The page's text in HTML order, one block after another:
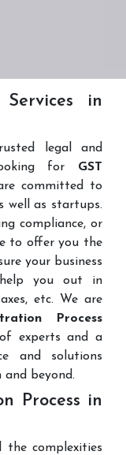
Services in
legal and
for GST
committed to
well as startups.
compliance, or
to offer you the
your business
you out in
etc. We are
Process
experts and a
and solutions
and beyond.
Process in
the complexities